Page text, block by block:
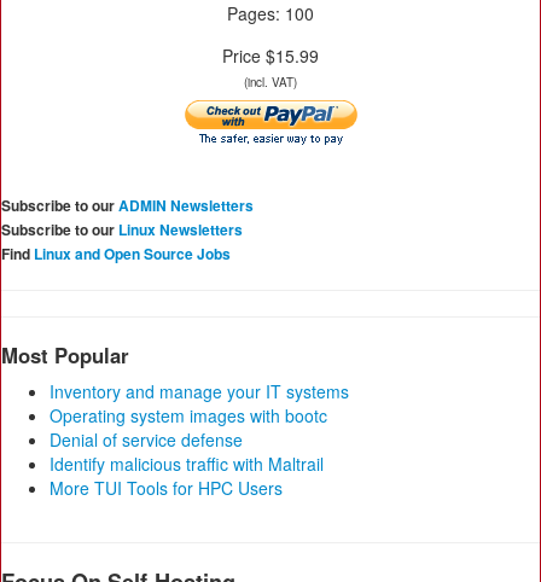
Pages: 100
Price $15.99
(incl. VAT)
Subscribe to ourADMIN Newsletters
Subscribe to our Linux Newsletters
Find Linux and Open Source Jobs
Most Popular
Inventory and manage your IT systems
Operating system images with bootc
Denial of service defense
Identify malicious traffic with Maltrail
More TUI Tools for HPC Users